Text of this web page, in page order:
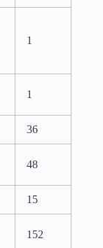
1
1
36
48
15
152